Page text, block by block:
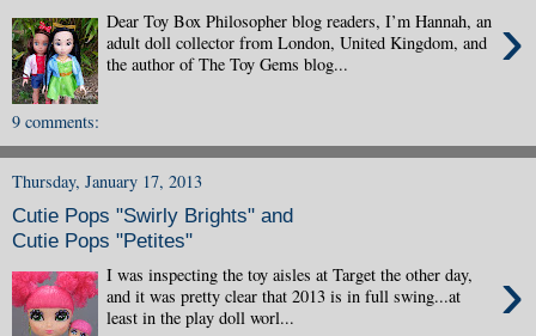
›
Dear Toy Box Philosopher blog readers, I’m Hannah, an
adult doll collector from London, United Kingdom, and
the author of The Toy Gems blog...
9 comments:
Thursday, January 17, 2013
Cutie Pops "Swirly Brights" and
Cutie Pops "Petites"
›
I was inspecting the toy aisles at Target the other day,
and it was pretty clear that 2013 is in full swing...at
least in the play doll worl...